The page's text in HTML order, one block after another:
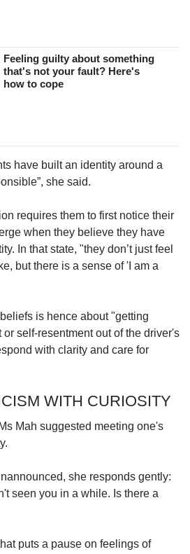
Feeling guilty about something
that's not your fault? Here's
how to cope
have built an identity around a
she said.
requires them to first notice their
when they believe they have
In that state, "they don’t just feel
but there is a sense of 'I am a
is hence about "getting
self-resentment out of the driver's
with clarity and care for
WITH CURIOSITY
Mah suggested meeting one's
she responds gently:
seen you in a while. Is there a
puts a pause on feelings of